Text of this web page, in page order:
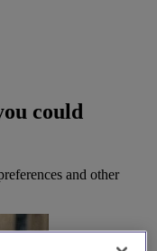
could
and other